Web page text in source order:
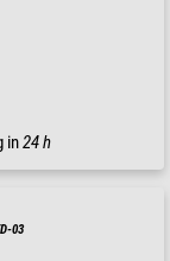
in24 h
03